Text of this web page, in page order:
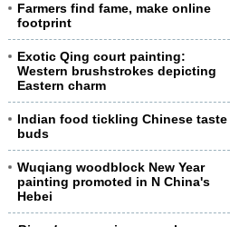
Farmers find fame, make online
footprint
Exotic Qing court painting:
Western brushstrokes depicting
Eastern charm
Indian food tickling Chinese taste
buds
Wuqiang woodblock New Year
painting promoted in N China's
Hebei